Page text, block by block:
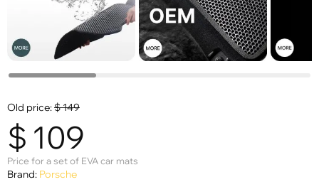
Old price:$149
$ 109
Price for a set of EVA car mats
Brand: Porsche